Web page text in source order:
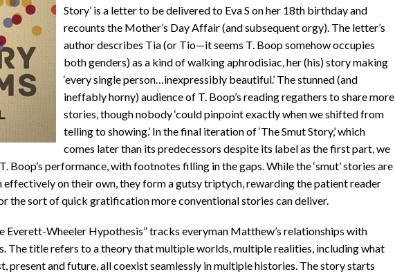
Story’ is a letter to be delivered to EvaS on her 18th birthday and
recounts the Mother’s Day Affair (and subsequent orgy). The letter’s
author describes Tia (or Tio—it seems T. Boop somehow occupies
both genders) as a kind of walking aphrodisiac, her (his) story making
‘every single person…inexpressibly beautiful.’ The stunned (and
ineffably horny) audience of T. Boop’s reading regathers to share more
stories, though nobody ‘could pinpoint exactly when we shifted from
telling to showing.’ In the final iteration of ‘The Smut Story,’ which
comes later than its predecessors despite its label as the first part, we
T. Boop’s performance, with footnotes filling in the gaps. While the ‘smut’ stories are
on their own, they form a gutsy triptych, rewarding the patient reader
the sort of quick gratification more conventional stories can deliver.
Everett-Wheeler Hypothesis” tracks everyman Matthew’s relationships with
The title refers to a theory that multiple worlds, multiple realities, including what
present and future, all coexist seamlessly in multiple histories. The story starts